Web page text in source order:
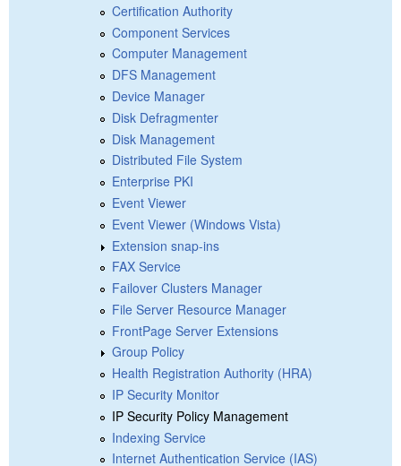
Certification Authority
Component Services
Computer Management
DFS Management
Device Manager
Disk Defragmenter
Disk Management
Distributed File System
Enterprise PKI
Event Viewer
Event Viewer (Windows Vista)
Extension snap-ins
FAX Service
Failover Clusters Manager
File Server Resource Manager
FrontPage Server Extensions
Group Policy
Health Registration Authority (HRA)
IP Security Monitor
IP Security Policy Management
Indexing Service
Internet Authentication Service (IAS)